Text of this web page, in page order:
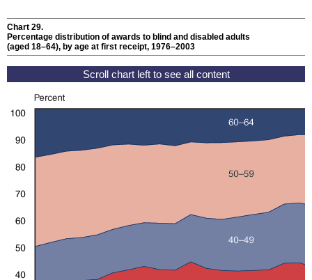
Chart 29.
Percentage distribution of awards to blind and disabled adults
(aged 18–64), by age at first receipt, 1976–2003